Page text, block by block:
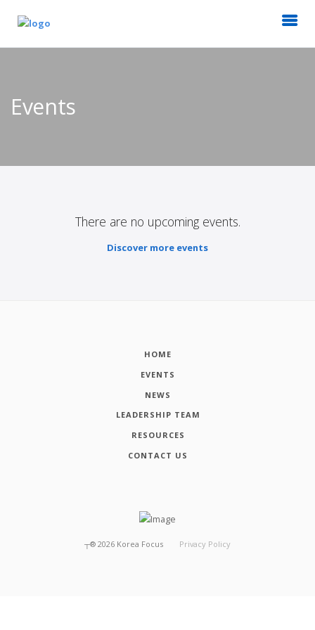
Events
There are no upcoming events.
Discover more events
HOME
EVENTS
NEWS
LEADERSHIP TEAM
RESOURCES
CONTACT US
┬® 2026 Korea Focus Privacy Policy